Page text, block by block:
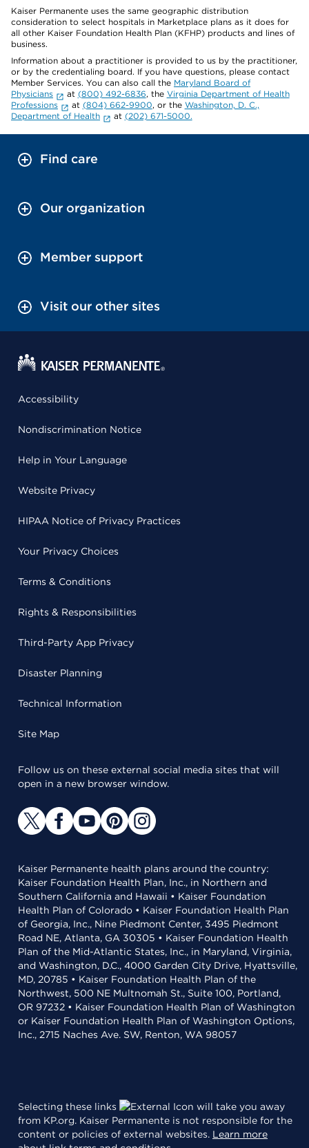
Kaiser Permanente uses the same geographic distribution
consideration to select hospitals in Marketplace plans as it does for
all other Kaiser Foundation Health Plan (KFHP) products and lines of
business.
Information about a practitioner is provided to us by the practitioner,
or by the credentialing board. If you have questions, please contact
Member Services. You can also call the Maryland Board of
Physicians
at (800) 492-6836, the Virginia Department of Health
Professions
at (804) 662-9900, or the Washington, D. C.,
Department of Health
at (202) 671-5000.
Find care
Our organization
Member support
Visit our other sites
Accessibility
Nondiscrimination Notice
Help in Your Language
Website Privacy
HIPAA Notice of Privacy Practices
Your Privacy Choices
Terms & Conditions
Rights & Responsibilities
Third-Party App Privacy
Disaster Planning
Technical Information
Site Map
Follow us on these external social media sites that will
open in a new browser window.
Kaiser Permanente health plans around the country:
Kaiser Foundation Health Plan, Inc., in Northern and
Southern California and Hawaii • Kaiser Foundation
Health Plan of Colorado • Kaiser Foundation Health Plan
of Georgia, Inc., Nine Piedmont Center, 3495 Piedmont
Road NE, Atlanta, GA 30305 • Kaiser Foundation Health
Plan of the Mid-Atlantic States, Inc., in Maryland, Virginia,
and Washington, D.C., 4000 Garden City Drive, Hyattsville,
MD, 20785 • Kaiser Foundation Health Plan of the
Northwest, 500 NE Multnomah St., Suite 100, Portland,
OR 97232 • Kaiser Foundation Health Plan of Washington
or Kaiser Foundation Health Plan of Washington Options,
Inc., 2715 Naches Ave. SW, Renton, WA 98057
Selecting these links
will take you away
from KP.org. Kaiser Permanente is not responsible for the
content or policies of external websites. Learn more